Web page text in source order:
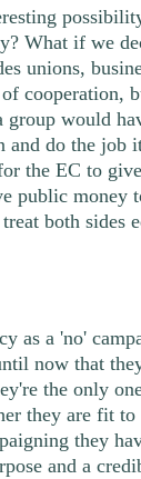
What if we
unions,
of cooperation,
group would
and do the job
the EC to
public money
both sides
as a 'no'
now that
the only
they are fit to
they
and a